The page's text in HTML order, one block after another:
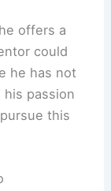
offers a
could
he has not
passion
this